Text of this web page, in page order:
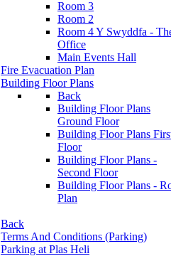
Room 3
Room 2
Room 4 Y Swyddfa -
Office
Main Events Hall
Fire Evacuation Plan
Building Floor Plans
Back
Building Floor Plans
Ground Floor
Building Floor Plans
Floor
Building Floor Plans -
Second Floor
Building Floor Plans -
Plan
Back
Terms And Conditions (Parking)
Parking at Plas Heli